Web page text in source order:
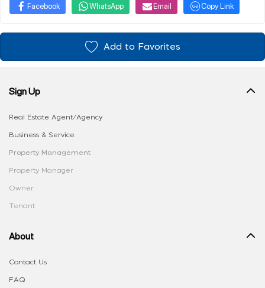
Facebook WhatsApp Email Copy Link
Add to Favorites
Sign Up
Real Estate Agent/Agency
Business & Service
Property Management
Property Manager
Owner
Tenant
About
Contact Us
FAQ